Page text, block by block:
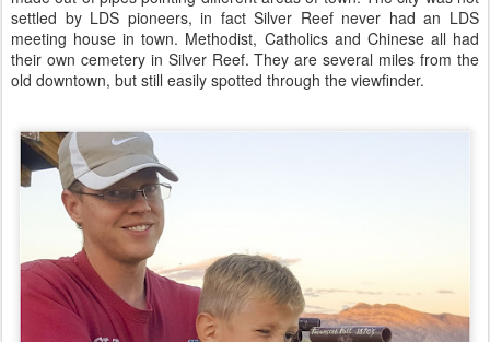
settled by LDS pioneers, in fact Silver Reef never had an LDS
meeting house in town. Methodist, Catholics and Chinese all had
their own cemetery in Silver Reef. They are several miles from the
old downtown, but still easily spotted through the viewfinder.